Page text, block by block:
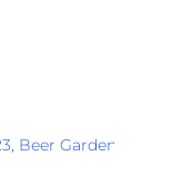
Beer Garden)